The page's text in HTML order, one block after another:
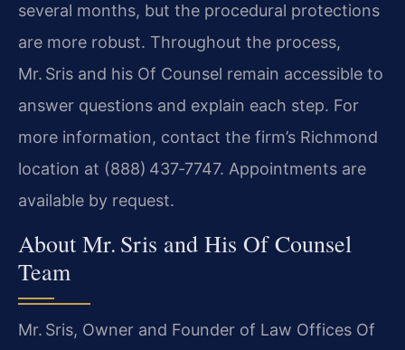
several months, but the procedural protections
are more robust. Throughout the process,
Mr. Sris and his Of Counsel remain accessible to
answer questions and explain each step. For
more information, contact the firm’s Richmond
location at (888) 437‑7747. Appointments are
available by request.
About Mr. Sris and His Of Counsel
Team
Mr. Sris, Owner and Founder of Law Offices Of